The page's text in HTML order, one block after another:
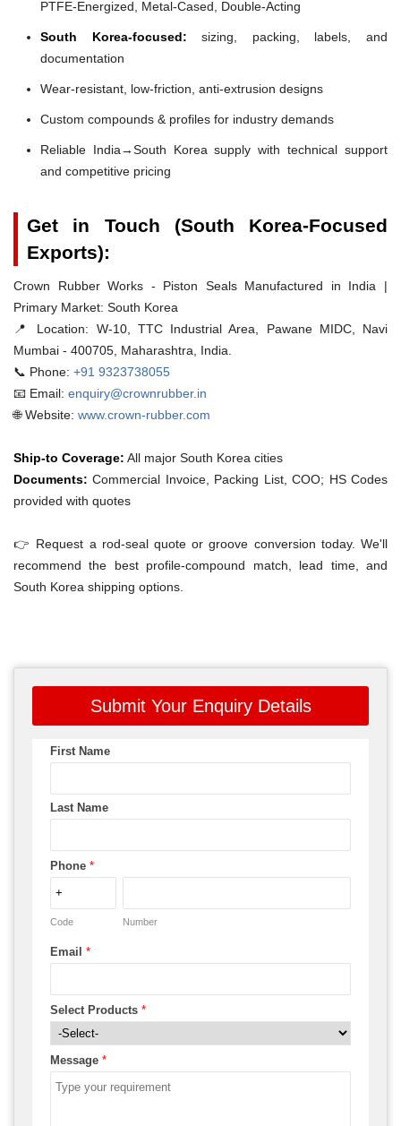
PTFE-Energized, Metal-Cased, Double-Acting
South Korea-focused: sizing, packing, labels, and
documentation
Wear-resistant, low-friction, anti-extrusion designs
Custom compounds & profiles for industry demands
Reliable India→South Korea supply with technical support
and competitive pricing
Get in Touch (South Korea-Focused
Exports):
Crown Rubber Works - Piston Seals Manufactured in India |
Primary Market: South Korea
📍 Location: W-10, TTC Industrial Area, Pawane MIDC, Navi
Mumbai - 400705, Maharashtra, India.
📞 Phone: +91 9323738055
📧 Email: enquiry@crownrubber.in
🌐 Website: www.crown-rubber.com
Ship-to Coverage: All major South Korea cities
Documents: Commercial Invoice, Packing List, COO; HS Codes
provided with quotes
👉 Request a rod-seal quote or groove conversion today. We'll
recommend the best profile-compound match, lead time, and
South Korea shipping options.
Submit Your Enquiry Details
First Name
Last Name
Phone *
Code Number
Email *
Select Products *
Message *